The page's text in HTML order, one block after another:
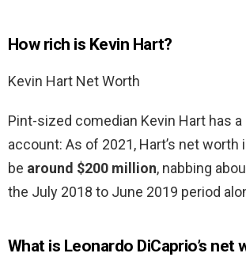
How rich is Kevin Hart?
Kevin Hart Net Worth
Pint-sized comedian Kevin Hart has
account: As of 2021, Hart’s net
be around $200 million, nabbing
the July 2018 to June 2019 period
What is Leonardo DiCaprio’s net